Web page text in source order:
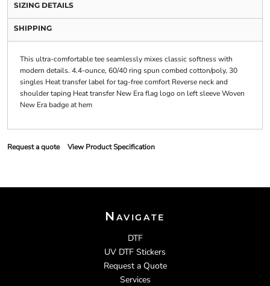
SIZING DETAILS
SHIPPING
This ultra-comfortable tee seamlessly mixes classic softness with
modern details. 4.4-ounce, 60/40 ring spun combed cotton/poly, 30
singles Heat transfer label for tag-free comfort Reverse neck and
shoulder taping Heat transfer New Era flag logo on left sleeve Woven
New Era badge at hem
Request a quote View Product Specification
Navigate
DTF
UV DTF Stickers
Request a Quote
Services